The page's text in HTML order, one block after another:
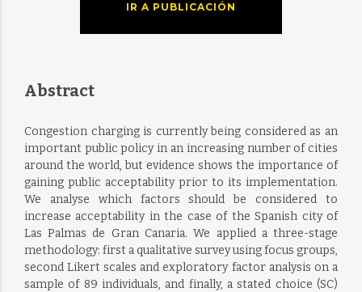
IR A PUBLICACIÓN
Abstract
Congestion charging is currently being considered as an
important public policy in an increasing number of cities
around the world, but evidence shows the importance of
gaining public acceptability prior to its implementation.
We analyse which factors should be considered to
increase acceptability in the case of the Spanish city of
Las Palmas de Gran Canaria. We applied a three-stage
methodology: first a qualitative survey using focus groups,
second Likert scales and exploratory factor analysis on a
sample of 89 individuals, and finally, a stated choice (SC)